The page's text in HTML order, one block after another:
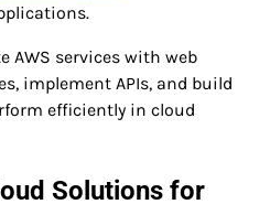
AWS services with web
implement APIs, and build
efficiently in cloud
Solutions for